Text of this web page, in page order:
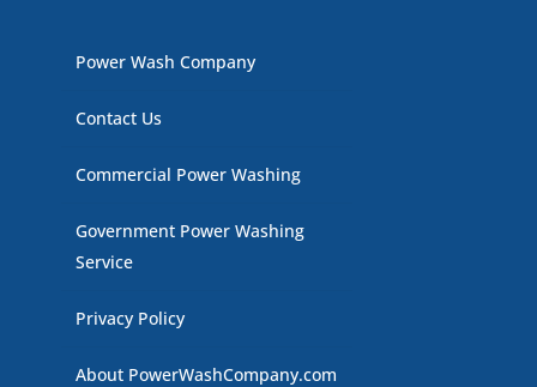
Power Wash Company
Contact Us
Commercial Power Washing
Government Power Washing
Service
Privacy Policy
About PowerWashCompany.com